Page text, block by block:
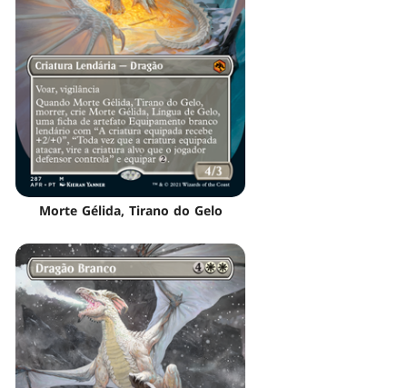
Morte Gélida, Tirano do Gelo